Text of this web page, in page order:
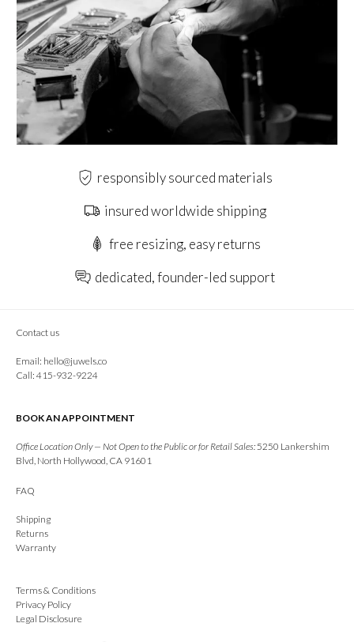
responsibly sourced materials
insured worldwide shipping
free resizing, easy returns
dedicated, founder-led support
Contact us
Email: hello@juwels.co
Call: 415-932-9224
BOOK AN APPOINTMENT
Office Location Only — Not Open to the Public or for Retail Sales:5250 Lankershim
Blvd, North Hollywood, CA 91601
FAQ
Shipping
Returns
Warranty
Terms & Conditions
Privacy Policy
Legal Disclosure